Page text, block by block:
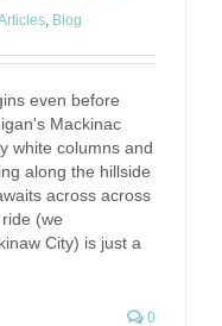
Blog
even before
Mackinac
white columns and
along the hillside
across across
(we
City) is just a
0